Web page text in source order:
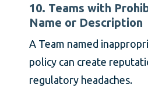
10. Teams with
Name or Description
A Team named
policy can create
regulatory headaches.